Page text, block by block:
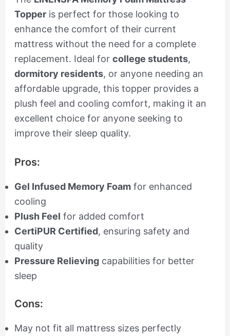
Topperis perfect for those looking to
enhance the comfort of their current
mattress without the need for a complete
replacement. Ideal for college students,
dormitory residents, or anyone needing an
affordable upgrade, this topper provides a
plush feel and cooling comfort, making it an
excellent choice for anyone seeking to
improve their sleep quality.
Pros:
Gel Infused Memory Foamfor enhanced
cooling
Plush Feel for added comfort
CertiPUR Certified, ensuring safety and
quality
Pressure Relievingcapabilities for better
sleep
Cons:
May not fit all mattress sizes perfectly